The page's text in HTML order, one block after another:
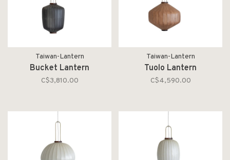
Taiwan-Lantern
Bucket Lantern
C$3,810.00
Taiwan-Lantern
Tuolo Lantern
C$4,590.00